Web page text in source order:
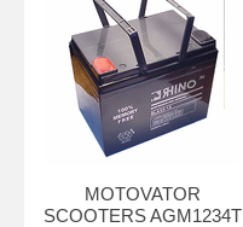
MOTOVATOR
SCOOTERS AGM1234T